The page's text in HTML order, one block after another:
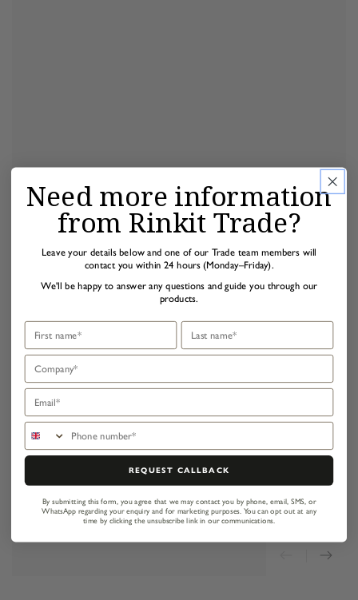
Need more information
from Rinkit Trade?
Leave your details below and one of our Trade team members will
contact you within 24 hours (Monday–Friday).
We'll be happy to answer any questions and guide you through our
products.
First name Last name
Company
Email
Phone number
REQUEST CALLBACK
By submitting this form, you agree that we may contact you by phone, email, SMS, or
WhatsApp regarding your enquiry and for marketing purposes. You can opt out at any
time by clicking the unsubscribe link in our communications.